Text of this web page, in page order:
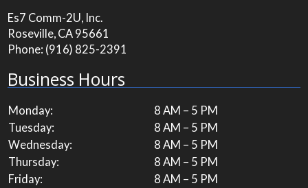
Es7 Comm-2U, Inc.
Roseville, CA 95661
Phone: (916) 825-2391
Business Hours
Monday:
8 AM – 5 PM
Tuesday:
8 AM – 5 PM
Wednesday:
8 AM – 5 PM
Thursday:
8 AM – 5 PM
Friday:
8 AM – 5 PM